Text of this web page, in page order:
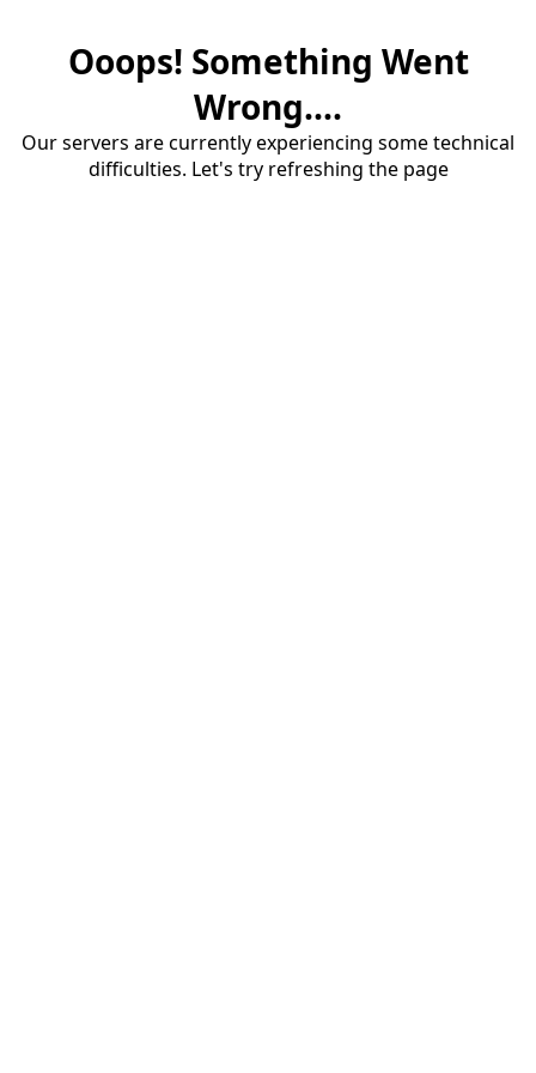
Ooops! Something Went
Wrong....
Our servers are currently experiencing some technical
difficulties. Let's try refreshing the page